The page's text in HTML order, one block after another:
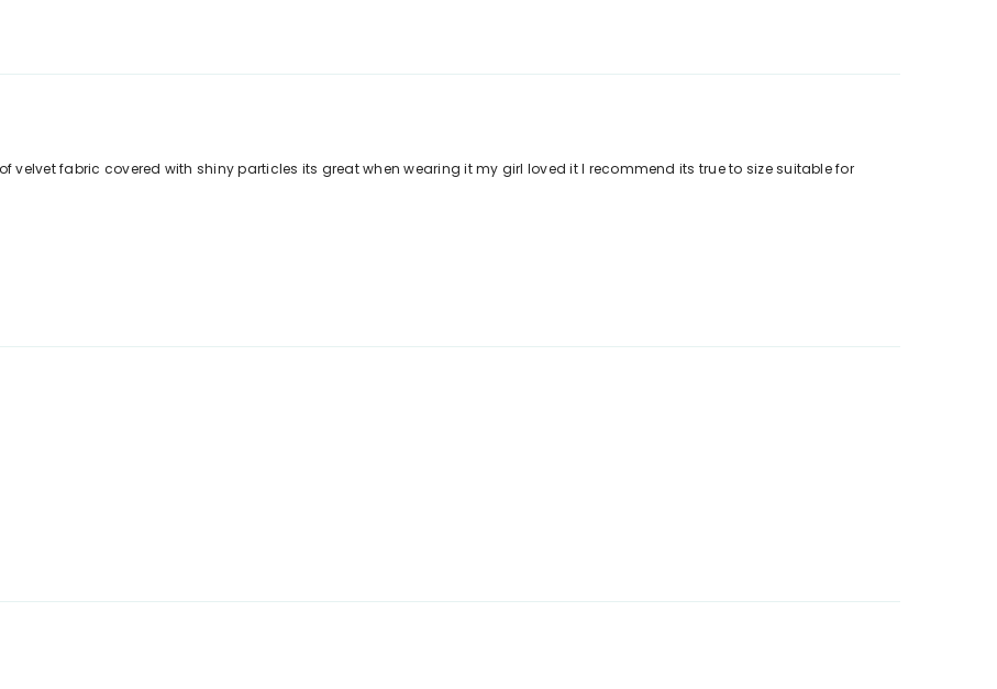
fabric covered with shiny particles its great when wearing it my girl loved it I recommend its true to size suitable for